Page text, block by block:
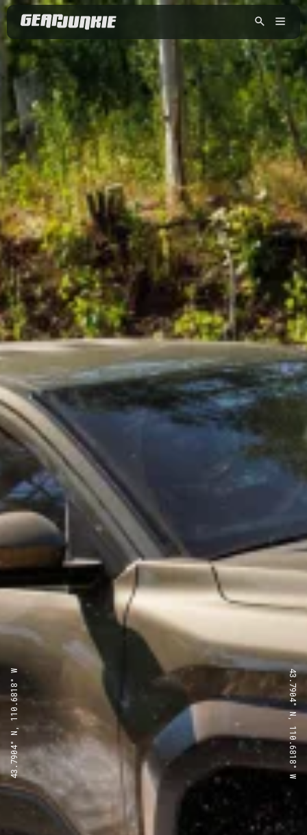
43.7904° N, 110.6818° W 43.7904° N, 110.6818° W